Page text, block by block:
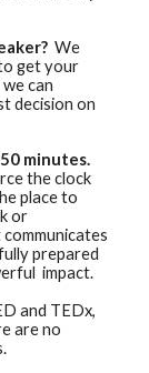
We
get your
can
decision on
minutes.
the clock
place to
or
prepared
impact.
and TEDx,
are no